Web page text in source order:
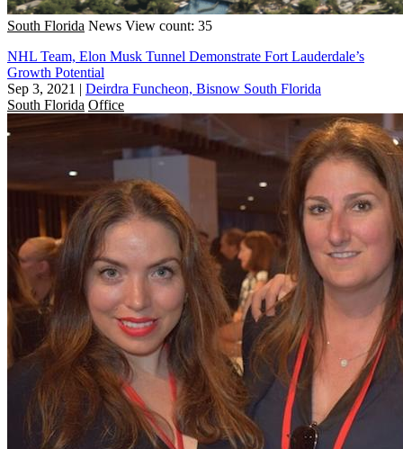
South Florida News View count: 35
NHL Team, Elon Musk Tunnel Demonstrate Fort Lauderdale’s
Growth Potential
Sep 3, 2021 | Deirdra Funcheon, Bisnow South Florida
South Florida Office